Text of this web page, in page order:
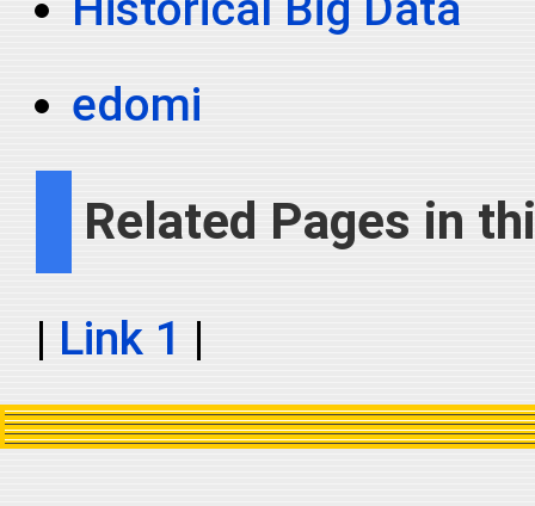
edomi
Related Pages in
| Link 1 |